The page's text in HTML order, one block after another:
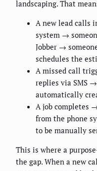
landscaping. That
A new lead calls
system →
Jobber →
schedules the
A missed call
replies via SMS
automatically
A job completes
from the phone
to be manually
This is where a
the gap. When a new